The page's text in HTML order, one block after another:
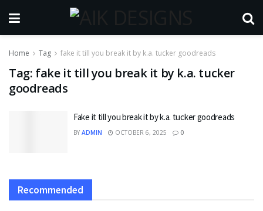
Home Tag fake it till you break it by k.a. tucker goodreads
Tag: fake it till you break it by k.a. tucker
goodreads
Fake it till you break it by k.a. tucker goodreads
BY ADMIN OCTOBER 6, 2025 0
Recommended